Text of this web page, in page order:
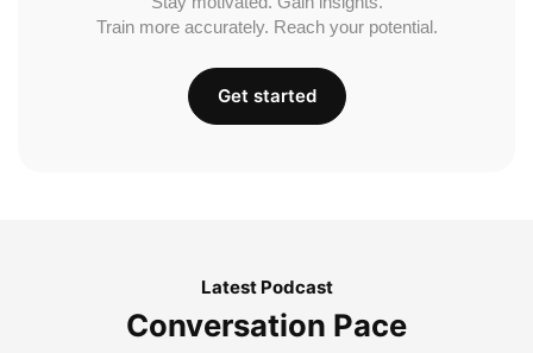
Train more accurately. Reach your potential.
Get started
Latest Podcast
Conversation Pace